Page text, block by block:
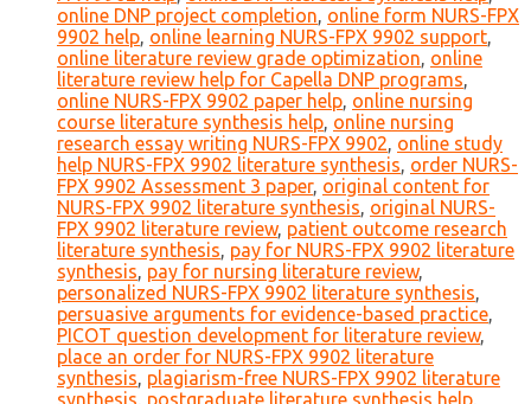
online DNP project completion, online form NURS-FPX
9902 help, online learning NURS-FPX 9902 support,
online literature review grade optimization, online
literature review help for Capella DNP programs,
online NURS-FPX 9902 paper help, online nursing
course literature synthesis help, online nursing
research essay writing NURS-FPX 9902, online study
help NURS-FPX 9902 literature synthesis, order NURS-
FPX 9902 Assessment 3 paper, original content for
NURS-FPX 9902 literature synthesis, original NURS-
FPX 9902 literature review, patient outcome research
literature synthesis, pay for NURS-FPX 9902 literature
synthesis, pay for nursing literature review,
personalized NURS-FPX 9902 literature synthesis,
persuasive arguments for evidence-based practice,
PICOT question development for literature review,
place an order for NURS-FPX 9902 literature
synthesis, plagiarism-free NURS-FPX 9902 literature
synthesis, postgraduate literature synthesis help,